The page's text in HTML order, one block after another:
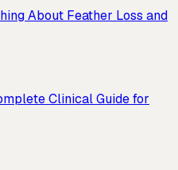
About Feather Loss and
Clinical Guide for